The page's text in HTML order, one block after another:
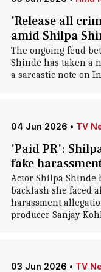
'Release all
amid Shilpa
The ongoing feud
Shinde has taken a
a sarcastic note on
04 Jun 2026 • TV
'Paid PR':
fake
Actor Shilpa Shinde
backlash she faced
harassment
producer Sanjay
03 Jun 2026 • TV